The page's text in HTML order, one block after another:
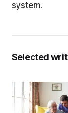
system.
Selected